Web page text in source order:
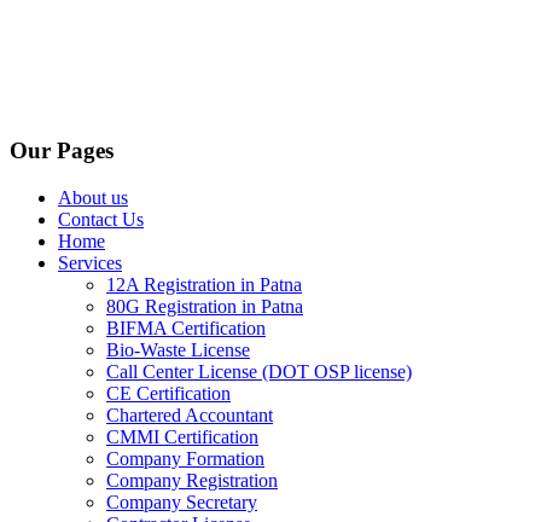
Our Pages
About us
Contact Us
Home
Services
12A Registration in Patna
80G Registration in Patna
BIFMA Certification
Bio-Waste License
Call Center License (DOT OSP license)
CE Certification
Chartered Accountant
CMMI Certification
Company Formation
Company Registration
Company Secretary